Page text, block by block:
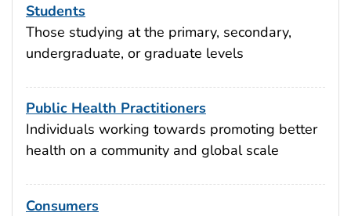
Students
Those studying at the primary, secondary,
undergraduate, or graduate levels
Public Health Practitioners
Individuals working towards promoting better
health on a community and global scale
Consumers